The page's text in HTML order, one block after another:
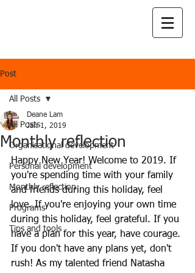
Post
All Posts
Organisational development
Personal development
Monthly reflection
Programs
Tips and tools
All Posts
Monthly reflection
Deane Lam
Jan 1, 2019
Happy New Year! Welcome to 2019. If
you're spending time with your family
and friends during this holiday, feel
love. If you're enjoying your own time
during this holiday, feel grateful. If you
have a plan for this year, have courage.
If you don't have any plans yet, don't
rush! As my talented friend Natasha